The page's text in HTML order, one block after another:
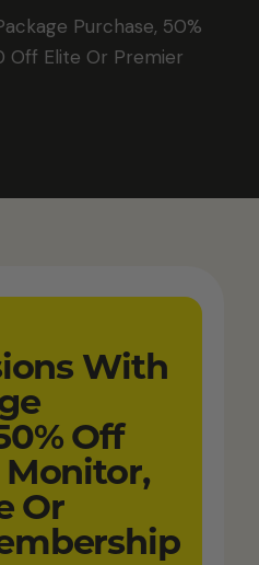
Purchase, 50%
Off Elite Or Premier
With
Off
Or